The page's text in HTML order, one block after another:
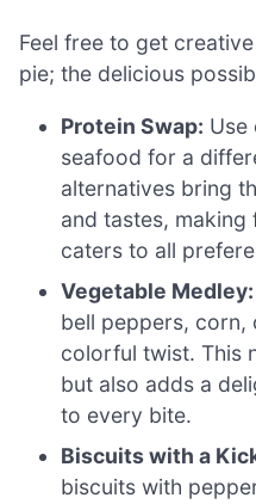
Feel free to get
pie; the delicious
Protein Swap: Use
seafood for a
alternatives bring
and tastes,
caters to all
Vegetable Medley:
bell peppers, corn,
colorful twist. This
but also adds a
to every bite.
Biscuits with a
biscuits with